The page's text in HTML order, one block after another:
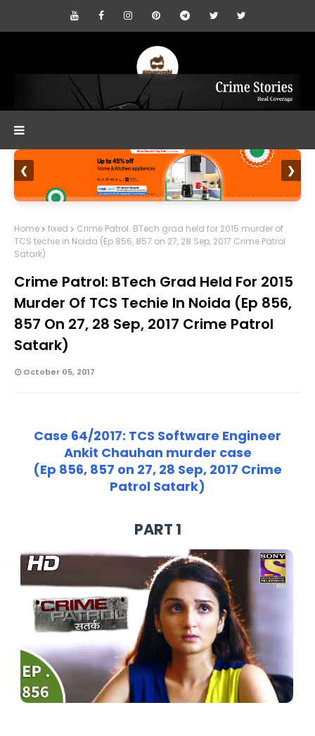
❮ ❯
Home fixed
Crime Patrol: BTech grad held for 2015 murder of
TCS techie in Noida (Ep 856, 857 on 27, 28 Sep, 2017 Crime Patrol
Satark)
Crime Patrol: BTech Grad Held For 2015
Murder Of TCS Techie In Noida (Ep 856,
857 On 27, 28 Sep, 2017 Crime Patrol
Satark)
October 05, 2017
Case 64/2017: TCS Software Engineer
Ankit Chauhan murder case
(Ep 856, 857 on 27, 28 Sep, 2017 Crime
Patrol Satark)
PART 1